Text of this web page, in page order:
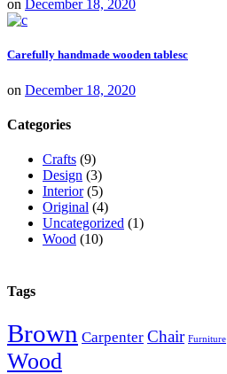
on December 18, 2020
Carefully handmade wooden tablesc
on December 18, 2020
Categories
Crafts (9)
Design (3)
Interior(5)
Original (4)
Uncategorized (1)
Wood (10)
Tags
Brown Carpenter Chair Furniture
Wood